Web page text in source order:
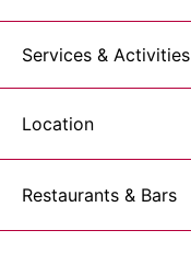
Services & Activities
Location
Restaurants & Bars